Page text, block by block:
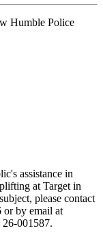
Humble Police
assistance in
at Target in
please contact
or by email at
26-001587.